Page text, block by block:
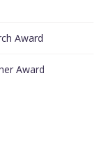
Award
Award